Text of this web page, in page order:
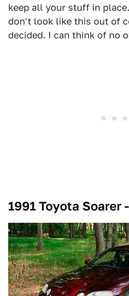
keep all your stuff in
don't look like this out of
decided. I can think of no
1991 Toyota Soarer